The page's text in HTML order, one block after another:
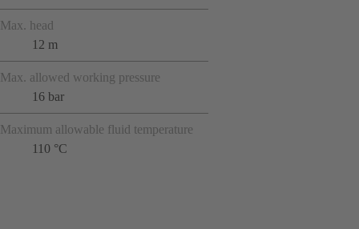
Max. head
12 m
Max. allowed working pressure
16 bar
Maximum allowable fluid temperature
110 °C